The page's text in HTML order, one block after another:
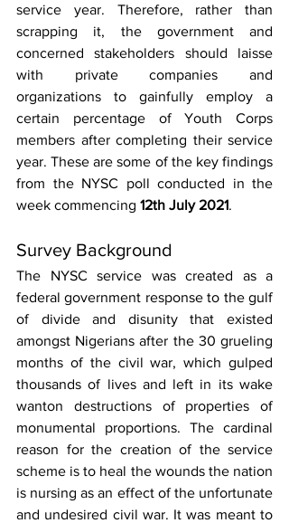
service year. Therefore, rather than
scrapping it, the government and
concerned stakeholders should laisse
with private companies and
organizations to gainfully employ a
certain percentage of Youth Corps
members after completing their service
year. These are some of the key findings
from the NYSC poll conducted in the
week commencing 12th July 2021.
Survey Background
The NYSC service was created as a
federal government response to the gulf
of divide and disunity that existed
amongst Nigerians after the 30 grueling
months of the civil war, which gulped
thousands of lives and left in its wake
wanton destructions of properties of
monumental proportions. The cardinal
reason for the creation of the service
scheme is to heal the wounds the nation
is nursing as an effect of the unfortunate
and undesired civil war. It was meant to